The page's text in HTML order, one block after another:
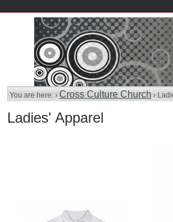
You are here: › Cross Culture Church ›
Ladies' Apparel